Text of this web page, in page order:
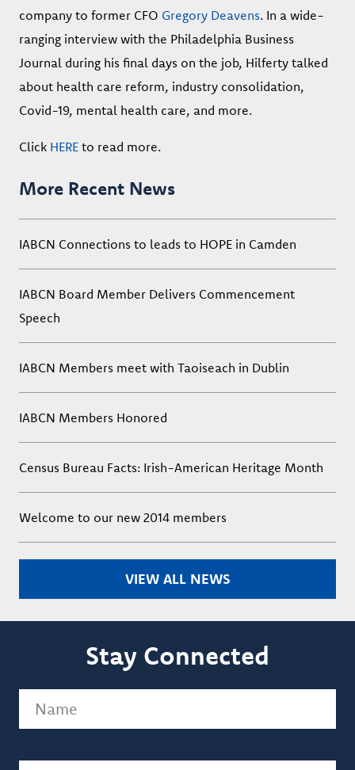
company to former CFO Gregory Deavens. In a wide-
ranging interview with the Philadelphia Business
Journal during his final days on the job, Hilferty talked
about health care reform, industry consolidation,
Covid-19, mental health care, and more.
Click HERE to read more.
More Recent News
IABCN Connections to leads to HOPE in Camden
IABCN Board Member Delivers Commencement
Speech
IABCN Members meet with Taoiseach in Dublin
IABCN Members Honored
Census Bureau Facts: Irish-American Heritage Month
Welcome to our new 2014 members
VIEW ALL NEWS
Stay Connected